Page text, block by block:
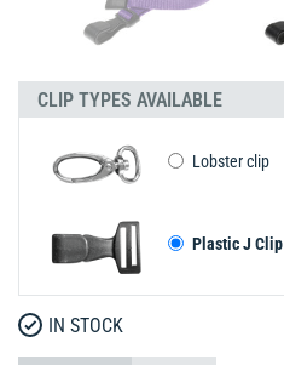
CLIP TYPES AVAILABLE
Lobster clip
Plastic J Clip
IN STOCK